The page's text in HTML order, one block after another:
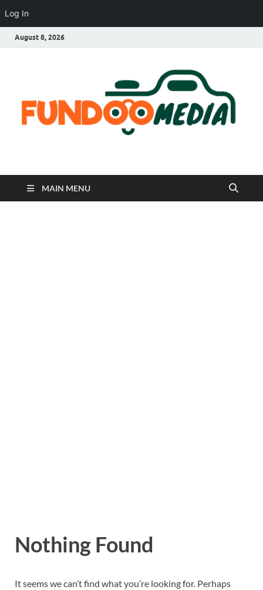
Log In
August 8, 2026
Fundoo Media
MAIN MENU
Nothing Found
It seems we can’t find what you’re looking for. Perhaps